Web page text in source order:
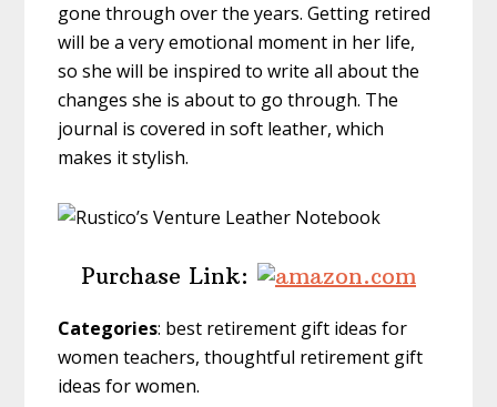
gone through over the years. Getting retired
will be a very emotional moment in her life,
so she will be inspired to write all about the
changes she is about to go through. The
journal is covered in soft leather, which
makes it stylish.
Purchase Link:
Categories: best retirement gift ideas for
women teachers, thoughtful retirement gift
ideas for women.